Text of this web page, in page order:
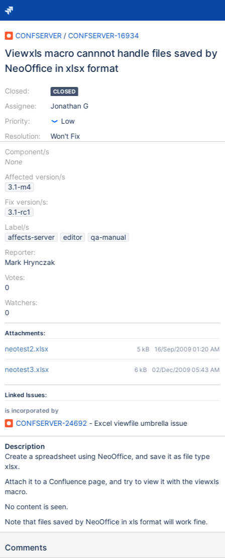
CONFSERVER / CONFSERVER-16934
Viewxls macro cannnot handle files saved by
NeoOffice in xlsx format
Closed:
Assignee:
Priority:
Resolution:
CLOSED
Jonathan G
Low
Won't Fix
Component/s
None
Affected version/s
3.1-m4
Fix version/s:
3.1-rc1
Label/s
affects-server
editor
qa-manual
Reporter:
Mark Hrynczak
Votes:
0
Watchers:
0
Attachments:
neotest2.xlsx 5 kB 16/Sep/2009 01:20 AM
neotest3.xlsx 6 kB 02/Dec/2009 05:43 AM
Linked Issues:
is incorporated by
CONFSERVER-24692 - Excel viewfile umbrella issue
Description
Create a spreadsheet using NeoOffice, and save it as file type
xlsx.
Attach it to a Confluence page, and try to view it with the viewxls
macro.
No content is seen.
Note that files saved by NeoOffice in xls format will work fine.
Comments